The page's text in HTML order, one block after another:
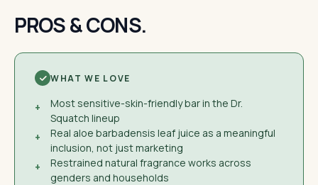
PROS & CONS.
WHAT WE LOVE
+
Most sensitive-skin-friendly bar in the Dr.
Squatch lineup
+
Real aloe barbadensis leaf juice as a meaningful
inclusion, not just marketing
+
Restrained natural fragrance works across
genders and households